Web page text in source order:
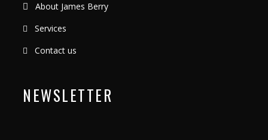
About James Berry
Services
Contact us
NEWSLETTER